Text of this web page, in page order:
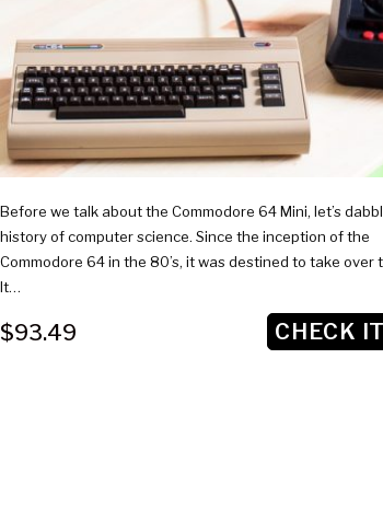
Before we talk about the Commodore 64 Mini, let’s
history of computer science. Since the inception of the
Commodore 64 in the 80’s, it was destined to take over
It…
$93.49 CHECK